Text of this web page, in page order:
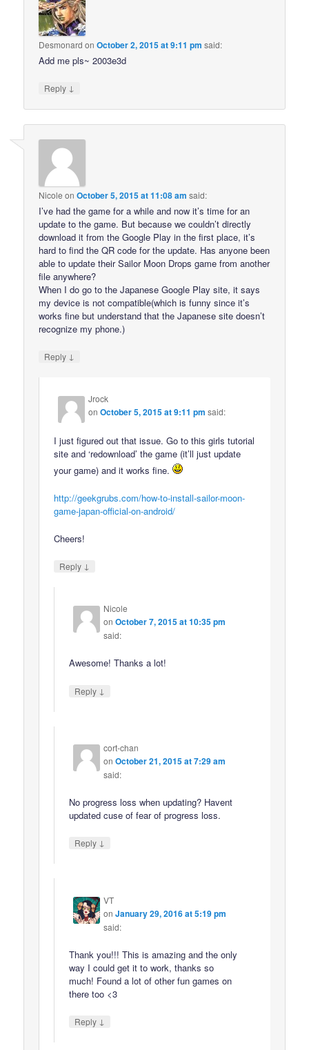
Desmonard onOctober 2, 2015 at 9:11 pm said:
Add me pls~ 2003e3d
Reply ↓
Nicole onOctober 5, 2015 at 11:08 am said:
I’ve had the game for a while and now it’s time for an
update to the game. But because we couldn’t directly
download it from the Google Play in the first place, it’s
hard to find the QR code for the update. Has anyone been
able to update their Sailor Moon Drops game from another
file anywhere?
When I do go to the Japanese Google Play site, it says
my device is not compatible(which is funny since it’s
works fine but understand that the Japanese site doesn’t
recognize my phone.)
Reply ↓
Jrock
onOctober 5, 2015 at 9:11 pm said:
I just figured out that issue. Go to this girls tutorial
site and ‘redownload’ the game (it’ll just update
your game) and it works fine.
http://geekgrubs.com/how-to-install-sailor-moon-
game-japan-official-on-android/
Cheers!
Reply ↓
Nicole
onOctober 7, 2015 at 10:35 pm
said:
Awesome! Thanks a lot!
Reply ↓
cort-chan
onOctober 21, 2015 at 7:29 am
said:
No progress loss when updating? Havent
updated cuse of fear of progress loss.
Reply ↓
VT
onJanuary 29, 2016 at 5:19 pm
said:
Thank you!!! This is amazing and the only
way I could get it to work, thanks so
much! Found a lot of other fun games on
there too <3
Reply ↓